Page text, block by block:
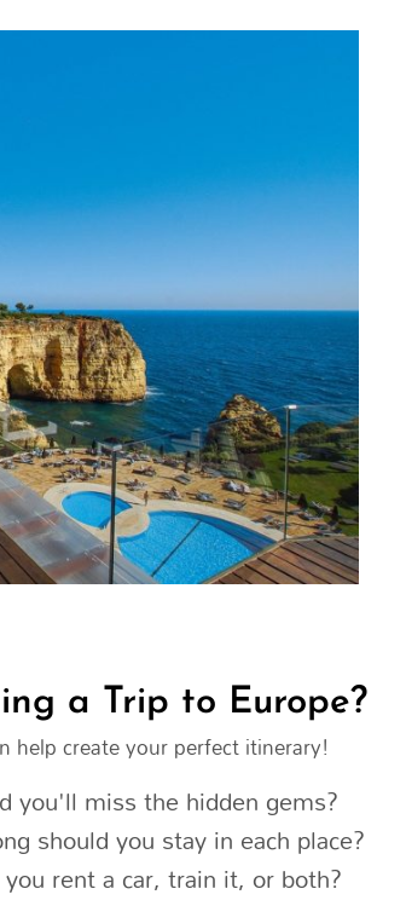
a Trip to Europe?
help create your perfect itinerary!
you'll miss the hidden gems?
should you stay in each place?
rent a car, train it, or both?